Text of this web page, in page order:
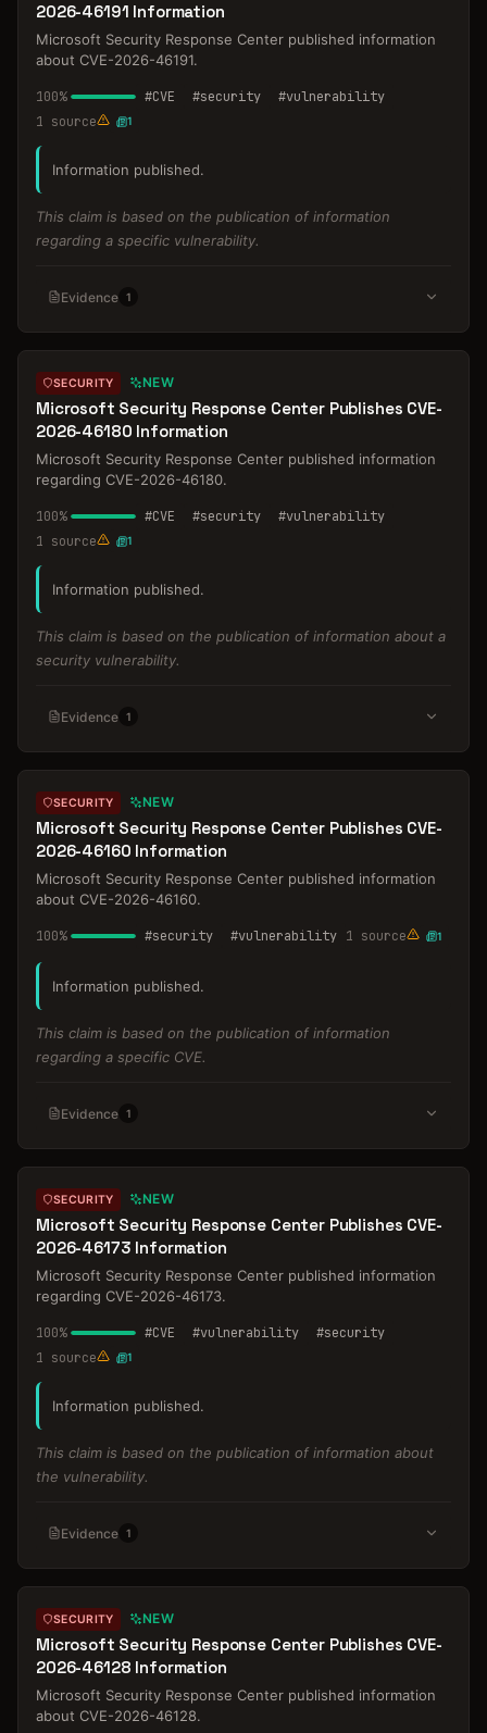
2026-46191 Information
Microsoft Security Response Center published information
about CVE-2026-46191.
100% #CVE #security #vulnerability
1 source 1
Information published.
This claim is based on the publication of information
regarding a specific vulnerability.
Evidence 1
SECURITY NEW
Microsoft Security Response Center Publishes CVE-
2026-46180 Information
Microsoft Security Response Center published information
regarding CVE-2026-46180.
100% #CVE #security #vulnerability
1 source 1
Information published.
This claim is based on the publication of information about a
security vulnerability.
Evidence 1
SECURITY NEW
Microsoft Security Response Center Publishes CVE-
2026-46160 Information
Microsoft Security Response Center published information
about CVE-2026-46160.
100% #security #vulnerability 1 source 1
Information published.
This claim is based on the publication of information
regarding a specific CVE.
Evidence 1
SECURITY NEW
Microsoft Security Response Center Publishes CVE-
2026-46173 Information
Microsoft Security Response Center published information
regarding CVE-2026-46173.
100% #CVE #vulnerability #security
1 source 1
Information published.
This claim is based on the publication of information about
the vulnerability.
Evidence 1
SECURITY NEW
Microsoft Security Response Center Publishes CVE-
2026-46128 Information
Microsoft Security Response Center published information
about CVE-2026-46128.